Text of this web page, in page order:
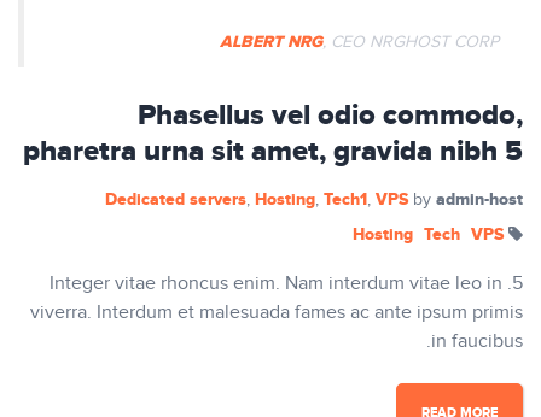
ALBERT NRG, CEO NRGHOST CORP
Phasellus vel odio commodo,
pharetra urna sit amet, gravida nibh 5
Dedicated servers, Hosting, Tech1, VPSby admin-host
Hosting Tech VPS
5. Integer vitae rhoncus enim. Nam interdum vitae leo in
viverra. Interdum et malesuada fames ac ante ipsum primis
in faucibus.
READ MORE